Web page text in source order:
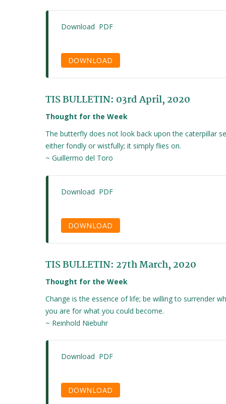
Download PDF
DOWNLOAD
TIS BULLETIN: 03rd April, 2020
Thought for the Week
The butterfly does not look back upon the caterpillar
either fondly or wistfully; it simply flies on.
~ Guillermo del Toro
Download PDF
DOWNLOAD
TIS BULLETIN: 27th March, 2020
Thought for the Week
Change is the essence of life; be willing to surrender
you are for what you could become.
~ Reinhold Niebuhr
Download PDF
DOWNLOAD